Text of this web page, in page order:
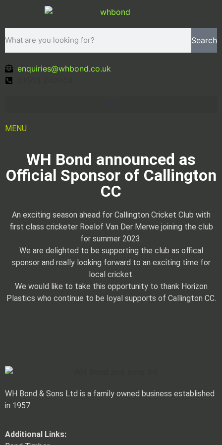
Search
enquiries@whbond.co.uk
MENU
WH Bond announced as
Official Sponsor of Callington
CC
An exciting season ahead for Callington Cricket Club with
first class cricketer Roelof Van Der Merwe joining the club
for summer 2023.
We are delighted to be supporting the club as offical
sponsor and really looking forward to an exciting time for
local cricket.
We would like to take this opportunity to thank Horizon
Plastics who continue to be loyal supports of Callington CC.
WH Bond & Sons Ltd is a family owned business established
in 1957.
Additional Links: